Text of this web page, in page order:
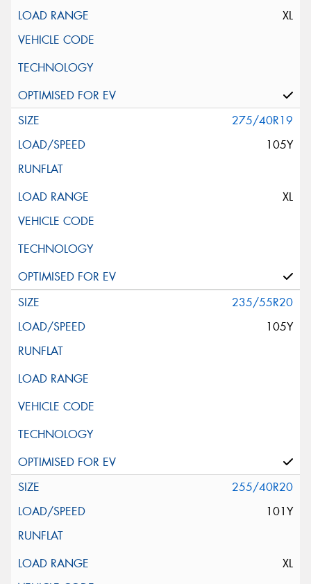
XL
275/40R19
105Y
XL
235/55R20
105Y
255/40R20
101Y
XL